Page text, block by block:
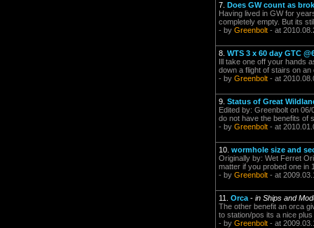
7. Does GW count as
Having lived in GW for
completely empty. But its
- by Greenbolt - at
8. WTS 3 x 60 day GTC
Ill take one off your hands
down a flight of stairs on
- by Greenbolt - at
9. Status of Great
Edited by: Greenbolt on
do not have the benefits of
- by Greenbolt - at
10. wormhole size and
Originally by: Wet Ferret
matter if you probed one in
- by Greenbolt - at
11. Orca - in Ships and
The other benefit an orca
to station/pos its a nice
- by Greenbolt - at